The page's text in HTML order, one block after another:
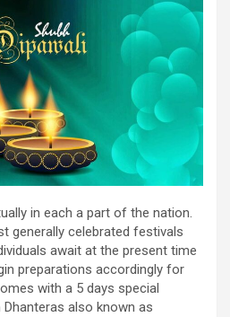
in each a part of the nation.
generally celebrated festivals
await at the present time
preparations accordingly for
with a 5 days special
Dhanteras also known as